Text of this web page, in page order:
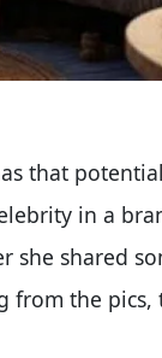
that
in a
she shared
from the